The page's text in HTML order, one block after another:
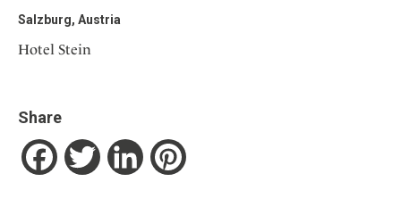
Salzburg, Austria
Hotel Stein
Share
FacebookTwitter LinkedIn